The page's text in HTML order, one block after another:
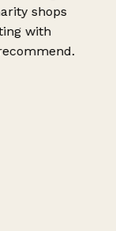
shops
with